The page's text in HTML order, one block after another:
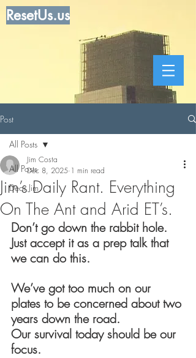
ResetUs.us
Post
All Posts
Dear Jim
All Posts
Jim’s Daily Rant. Everything
On The Ant and Arid ET’s.
Jim Costa
Dec 8, 2025 1 min read
Don’t go down the rabbit hole.
Just accept it as a prep talk that
we can do this.
We’ve got too much on our
plates to be concerned about two
years down the road.
Our survival today should be our
focus.